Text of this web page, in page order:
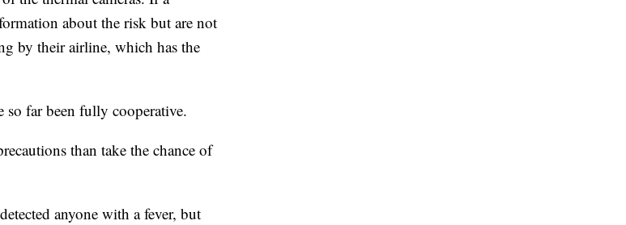
about the risk but are not
by their airline, which has the
so far been fully cooperative.
than take the chance of
anyone with a fever, but